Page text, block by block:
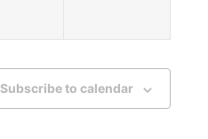
Subscribe to calendar